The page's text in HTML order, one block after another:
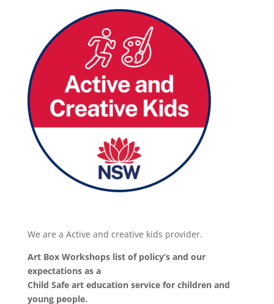
We are a Active and creative kids provider.
Art Box Workshops list of policy’s and our
expectations as a
Child Safe art education service for children and
young people.